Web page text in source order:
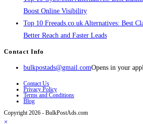
Boost Online Visibility
Top 10 Freeads.co.uk Alternatives: Best
Better Reach and Faster Leads
Contact Info
bulkpostads@gmail.comOpens in your
Contact Us
Privacy Policy
Terms and Conditions
Blog
Copyright 2026 - BulkPostAds.com
×